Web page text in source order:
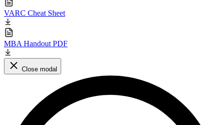
VARC Cheat Sheet
MBA Handout PDF
Close modal